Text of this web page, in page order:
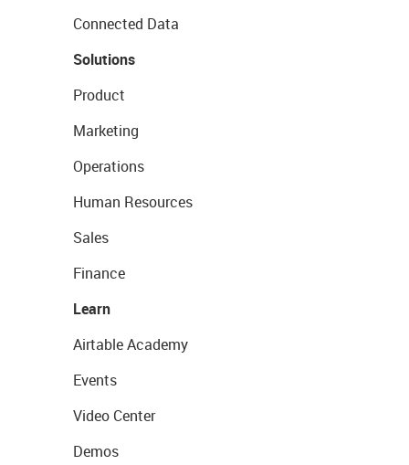
Connected Data
Solutions
Product
Marketing
Operations
Human Resources
Sales
Finance
Learn
Airtable Academy
Events
Video Center
Demos